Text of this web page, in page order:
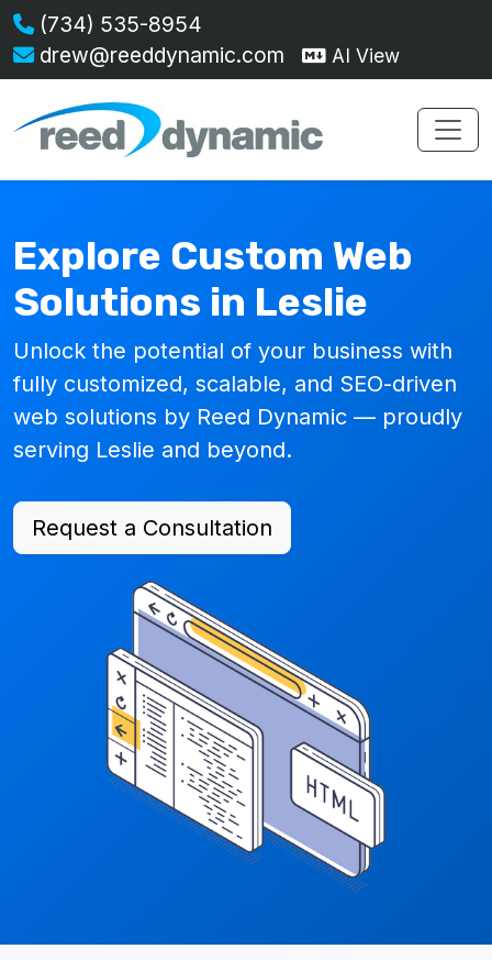
(734) 535-8954
drew@reeddynamic.com
AI View
Explore Custom Web
Solutions in Leslie
Unlock the potential of your business with
fully customized, scalable, and SEO-driven
web solutions by Reed Dynamic — proudly
serving Leslie and beyond.
Request a Consultation